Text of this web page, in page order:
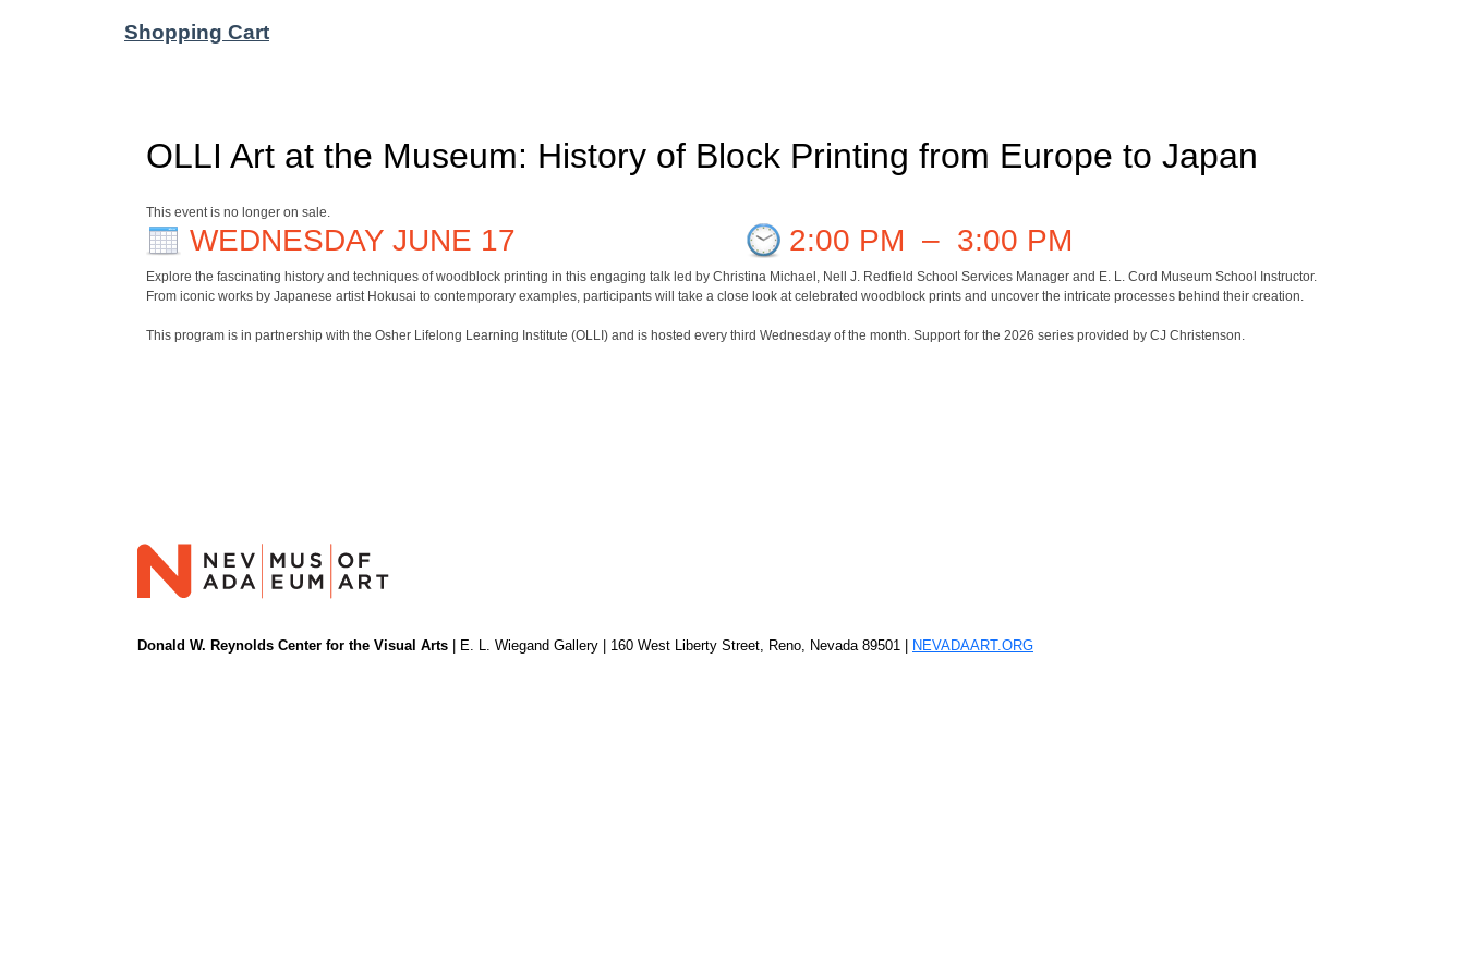
Shopping Cart
OLLI Art at the Museum: History of Block Printing from Europe to Japan
This event is no longer on sale.
WEDNESDAY JUNE 17 2:00 PM – 3:00 PM
Explore the fascinating history and techniques of woodblock printing in this engaging talk led by Christina Michael, Nell J. Redfield School Services Manager and E. L. Cord Museum School Instructor.
From iconic works by Japanese artist Hokusai to contemporary examples, participants will take a close look at celebrated woodblock prints and uncover the intricate processes behind their creation.
This program is in partnership with the Osher Lifelong Learning Institute (OLLI) and is hosted every third Wednesday of the month. Support for the 2026 series provided by CJ Christenson.
Donald W. Reynolds Center for the Visual Arts | E. L. Wiegand Gallery | 160 West Liberty Street, Reno, Nevada 89501 | NEVADAART.ORG